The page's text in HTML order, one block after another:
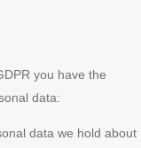
you have the
data:
data we hold about